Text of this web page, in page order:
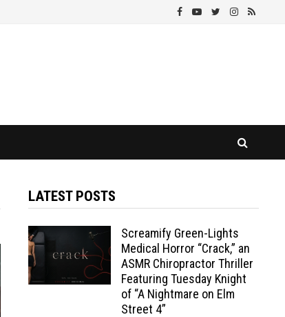
LATEST POSTS
Screamify Green-Lights
Medical Horror “Crack,” an
ASMR Chiropractor Thriller
Featuring Tuesday Knight
of “A Nightmare on Elm
Street 4”